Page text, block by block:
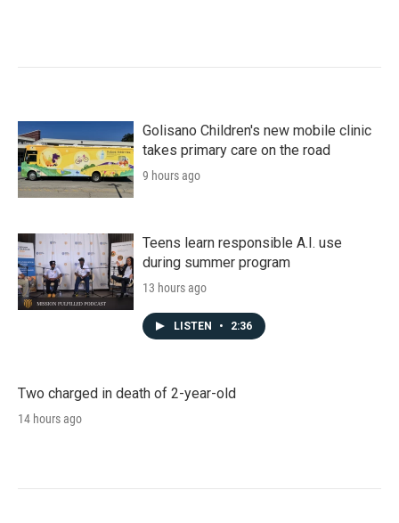
Golisano Children's new mobile clinic
takes primary care on the road
9 hours ago
Teens learn responsible A.I. use
during summer program
13 hours ago
LISTEN • 2:36
Two charged in death of 2-year-old
14 hours ago